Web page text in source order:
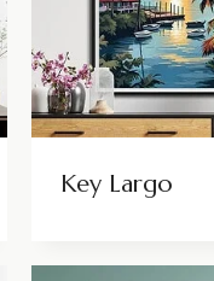
Key Largo